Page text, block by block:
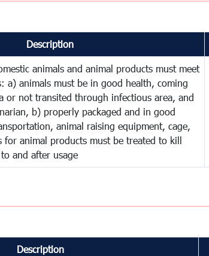
Description
animals and animal products must meet
a) animals must be in good health, coming
or not transited through infectious area, and
b) properly packaged and in good
animal raising equipment, cage,
for animal products must be treated to kill
and after usage
Description